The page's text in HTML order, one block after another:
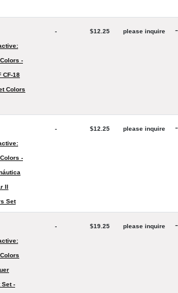
-
CF-18
Colors
- $12.25 please inquire -
-
II
Set
- $12.25 please inquire -
Set -
- $19.25 please inquire -